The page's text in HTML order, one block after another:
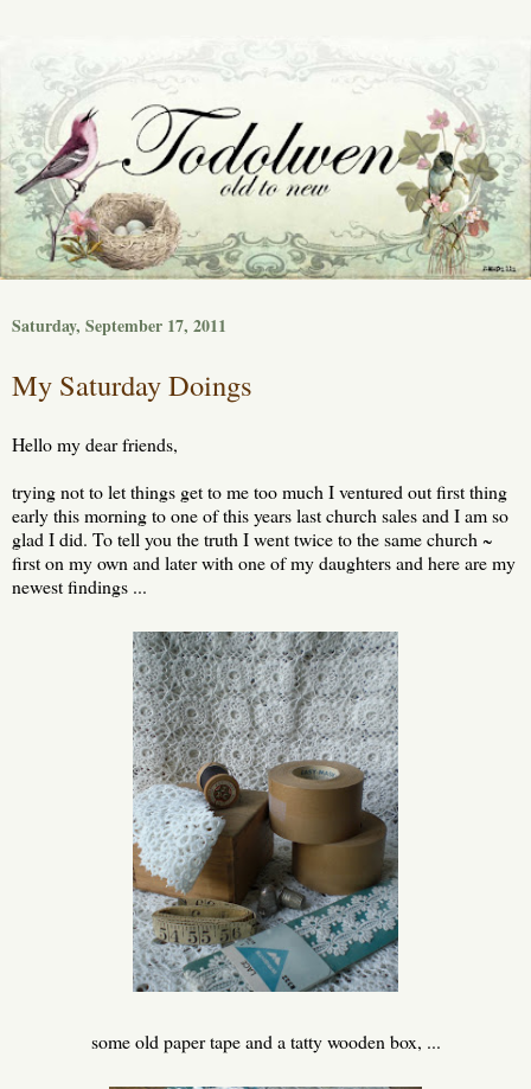
Saturday, September 17, 2011
My Saturday Doings
Hello my dear friends,
trying not to let things get to me too much I ventured out first thing
early this morning to one of this years last church sales and I am so
glad I did. To tell you the truth I went twice to the same church ~
first on my own and later with one of my daughters and here are my
newest findings ...
some old paper tape and a tatty wooden box, ...